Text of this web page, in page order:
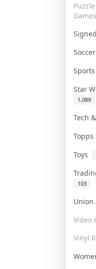
Games
Signed
Soccer
Star
1,089
Tech
Topps
Toys
103
Union
Video
Vinyl